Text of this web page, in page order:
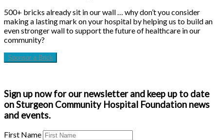
500+ bricks already sit in our wall … why don’t you consider
making a lasting mark on your hospital by helping us to build an
even stronger wall to support the future of healthcare in our
community?
Sponsor a Brick
Sign up now for our newsletter and keep up to date
on Sturgeon Community Hospital Foundation news
and events.
First Name